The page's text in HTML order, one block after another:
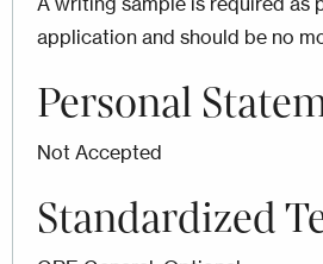
application and should be no
Personal
Not Accepted
Standardized